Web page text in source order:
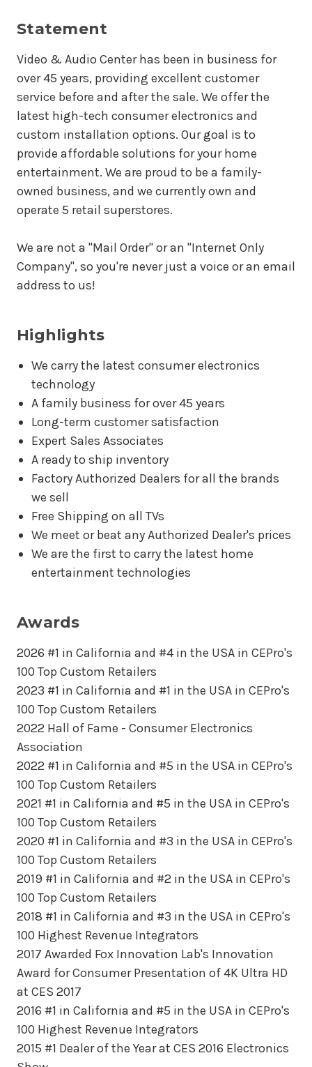
Statement
Video & Audio Center has been in business for
over 45 years, providing excellent customer
service before and after the sale. We offer the
latest high-tech consumer electronics and
custom installation options. Our goal is to
provide affordable solutions for your home
entertainment. We are proud to be a family-
owned business, and we currently own and
operate 5 retail superstores.
We are not a "Mail Order" or an "Internet Only
Company", so you're never just a voice or an email
address to us!
Highlights
We carry the latest consumer electronics
technology
A family business for over 45 years
Long-term customer satisfaction
Expert Sales Associates
A ready to ship inventory
Factory Authorized Dealers for all the brands
we sell
Free Shipping on all TVs
We meet or beat any Authorized Dealer's prices
We are the first to carry the latest home
entertainment technologies
Awards
2026 #1 in California and #4 in the USA in CEPro's
100 Top Custom Retailers
2023 #1 in California and #1 in the USA in CEPro's
100 Top Custom Retailers
2022 Hall of Fame - Consumer Electronics
Association
2022 #1 in California and #5 in the USA in CEPro's
100 Top Custom Retailers
2021 #1 in California and #5 in the USA in CEPro's
100 Top Custom Retailers
2020 #1 in California and #3 in the USA in CEPro's
100 Top Custom Retailers
2019 #1 in California and #2 in the USA in CEPro's
100 Top Custom Retailers
2018 #1 in California and #3 in the USA in CEPro's
100 Highest Revenue Integrators
2017 Awarded Fox Innovation Lab's Innovation
Award for Consumer Presentation of 4K Ultra HD
at CES 2017
2016 #1 in California and #5 in the USA in CEPro's
100 Highest Revenue Integrators
2015 #1 Dealer of the Year at CES 2016 Electronics